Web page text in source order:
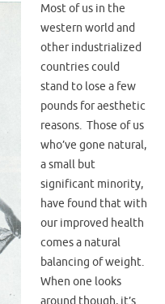
Most of us in the
western world and
other industrialized
countries could
stand to lose a few
pounds for aesthetic
reasons. Those of us
who’ve gone natural,
a small but
significant minority,
have found that with
our improved health
comes a natural
balancing of weight.
When one looks
around though, it’s